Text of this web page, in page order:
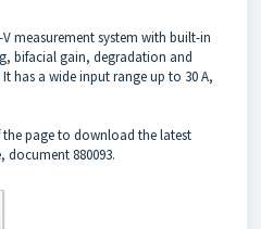
measurement system with built-in
bifacial gain, degradation and
has a wide input range up to 30 A,
page to download the latest
document 880093.